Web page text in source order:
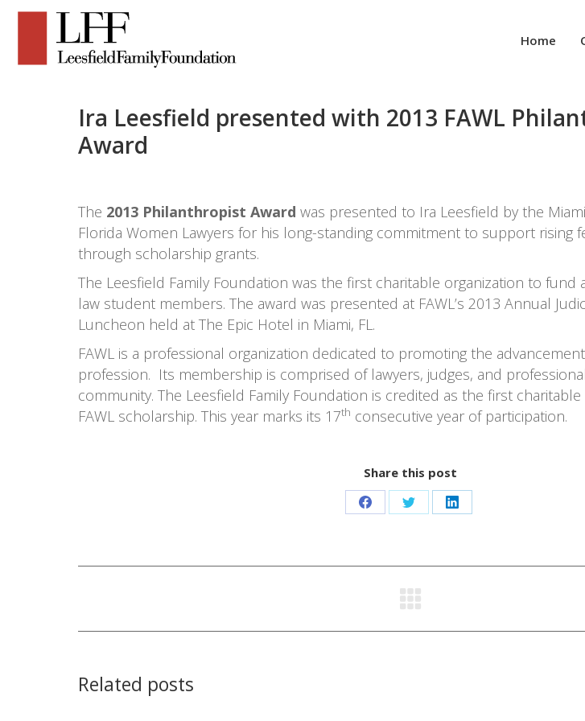
Home
Ira Leesfield presented with 2013 FAWL
Award
The 2013 Philanthropist Award was presented to Ira Leesfield by the
Florida Women Lawyers for his long-standing commitment to support rising
through scholarship grants.
The Leesfield Family Foundation was the first charitable organization to fund
law student members. The award was presented at FAWL’s 2013 Annual
Luncheon held at The Epic Hotel in Miami, FL.
FAWL is a professional organization dedicated to promoting the
profession. Its membership is comprised of lawyers, judges, and
community. The Leesfield Family Foundation is credited as the first
FAWL scholarship. This year marks its 17th consecutive year of participation.
Share this post
Share
Facebook
Share
Twitter
Share
LinkedIn
Related posts